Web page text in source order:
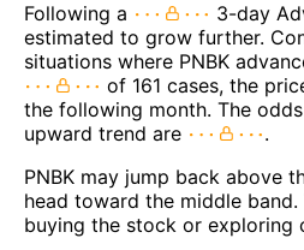
Following a
3-day
estimated to grow further.
situations where PNBK
of 161 cases, the
the following month. The
upward trend are
.
PNBK may jump back above
head toward the middle
buying the stock or exploring